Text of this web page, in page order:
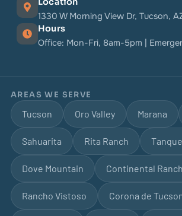
1330 W Morning View Dr, Tucson,
Hours
Office: Mon-Fri, 8am-5pm |
AREAS WE SERVE
Tucson Oro Valley Marana
Sahuarita Rita Ranch
Dove Mountain Continental Ranch
Rancho Vistoso Corona de